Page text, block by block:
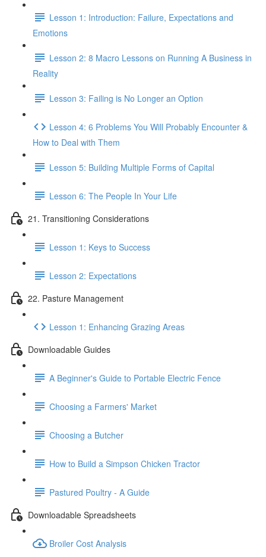
Lesson 1: Introduction: Failure, Expectations and
Emotions
Lesson 2: 8 Macro Lessons on Running A Business in
Reality
Lesson 3: Failing is No Longer an Option
Lesson 4: 6 Problems You Will Probably Encounter &
How to Deal with Them
Lesson 5: Building Multiple Forms of Capital
Lesson 6: The People In Your Life
21. Transitioning Considerations
Lesson 1: Keys to Success
Lesson 2: Expectations
22. Pasture Management
Lesson 1: Enhancing Grazing Areas
Downloadable Guides
A Beginner's Guide to Portable Electric Fence
Choosing a Farmers' Market
Choosing a Butcher
How to Build a Simpson Chicken Tractor
Pastured Poultry - A Guide
Downloadable Spreadsheets
Broiler Cost Analysis